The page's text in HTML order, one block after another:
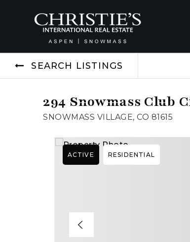
SEARCH LISTINGS
294 Snowmass Club
SNOWMASS VILLAGE, CO 81615
ACTIVE RESIDENTIAL